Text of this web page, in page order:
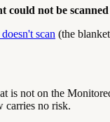
could not be scanned
scan (the
is not on the
carries no risk.